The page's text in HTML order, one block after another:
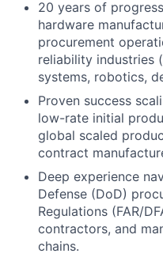
20 years of
hardware
procurement
reliability industries
systems, robotics,
Proven success
low-rate initial
global scaled
contract
Deep experience
Defense (DoD)
Regulations (FAR/
contractors, and
chains.